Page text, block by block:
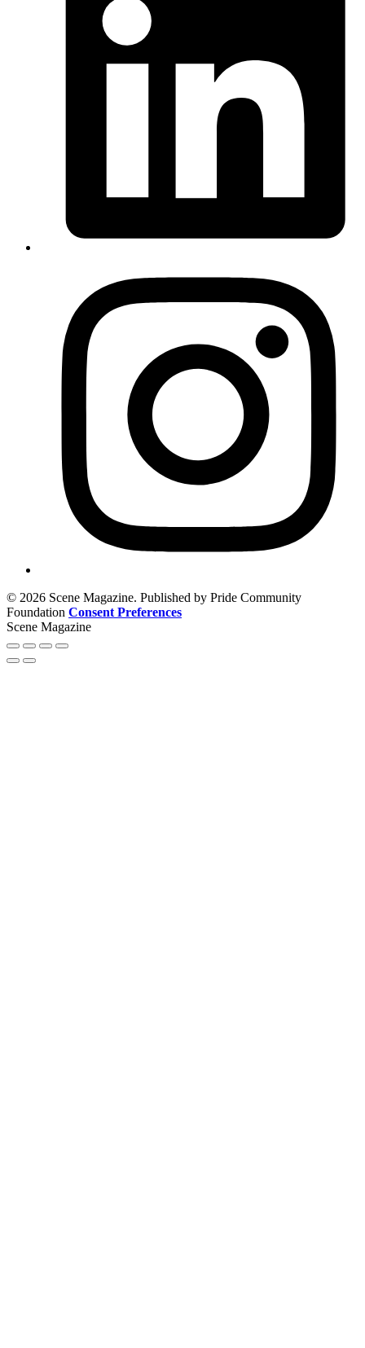
© 2026 Scene Magazine. Published by Pride Community
Foundation Consent Preferences
Scene Magazine